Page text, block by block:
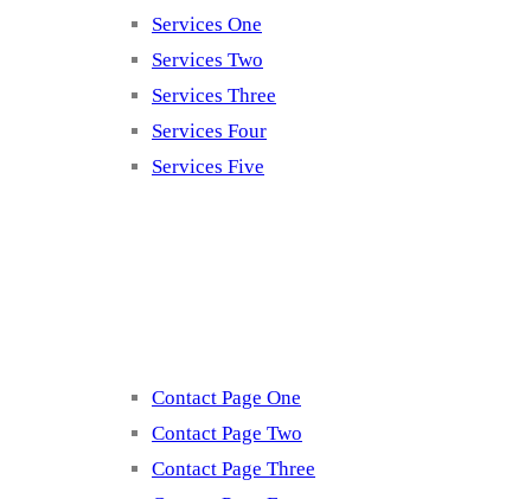
Services One
Services Two
Services Three
Services Four
Services Five
Contact Page One
Contact Page Two
Contact Page Three